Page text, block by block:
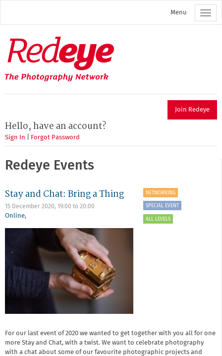
main
Menu
Redeye
The
photography
network
Join Redeye
Hello, have an account?
Sign In Forgot Password
Redeye Events
Stay and Chat: Bring a Thing
15 December 2020, 19:00 to 20:00
Online,
NETWORKING
SPECIAL EVENT
ALL LEVELS
For our last event of 2020 we wanted to get together with you all for one
more Stay and Chat, with a twist. We want to celebrate photography
with a chat about some of our favourite photographic projects and